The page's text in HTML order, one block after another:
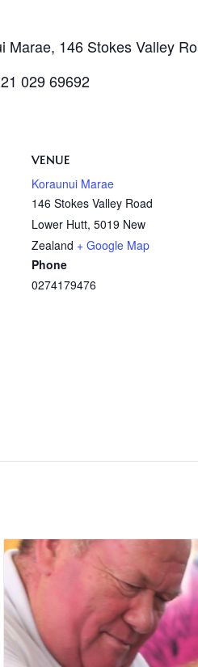
146 Stokes Valley
029 69692
VENUE
Koraunui Marae
146 Stokes Valley Road
Lower Hutt, 5019 New
Zealand + Google Map
Phone
0274179476